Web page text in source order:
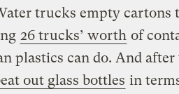
trucks empty
26 trucks’ worth of
plastics can do. And after
out glass bottles in